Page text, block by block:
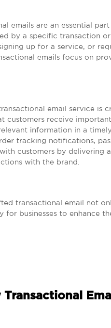
emails are an essential
by a specific transaction
up for a service, or
emails focus on
email service is
customers receive
information in a
tracking notifications,
customers by delivering
with the brand.
transactional email not
for businesses to enhance
Transactional